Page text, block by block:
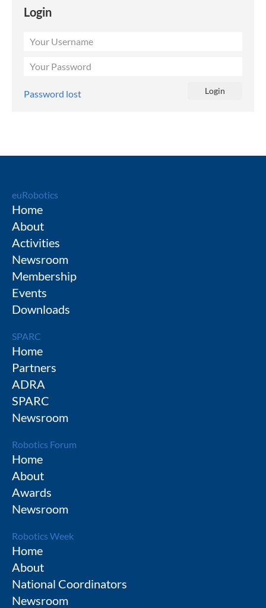
Login
Password lost
euRobotics
Home
About
Activities
Newsroom
Membership
Events
Downloads
SPARC
Home
Partners
ADRA
SPARC
Newsroom
Robotics Forum
Home
About
Awards
Newsroom
Robotics Week
Home
About
National Coordinators
Newsroom